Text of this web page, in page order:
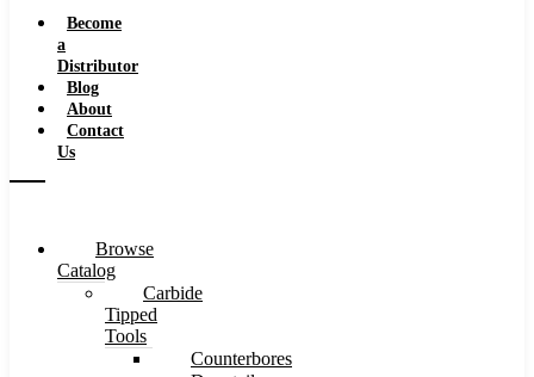
Become
a
Distributor
Blog
About
Contact
Us
Browse
Catalog
Carbide
Tipped
Tools
Counterbores